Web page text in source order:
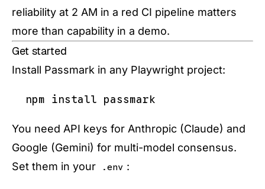
reliability at 2 AM in a red CI pipeline matters
more than capability in a demo.
Get started
Install Passmark in any Playwright project:
You need API keys for Anthropic (Claude) and
Google (Gemini) for multi-model consensus.
Set them in your
.env :